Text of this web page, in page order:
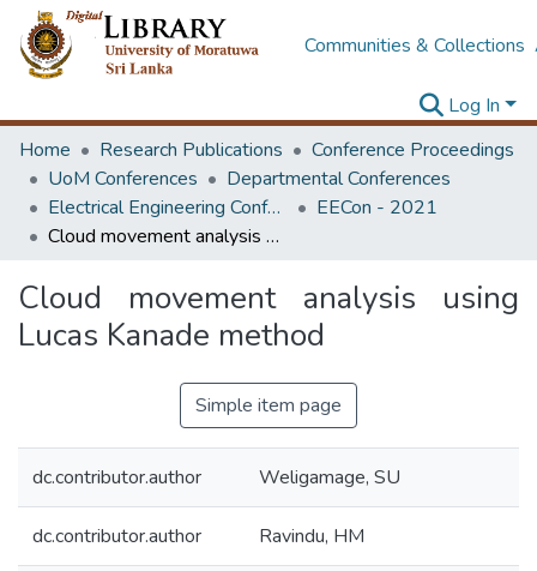
Communities & Collections
Log In
Home
Research Publications
Conference Proceedings
UoM Conferences
Departmental Conferences
Electrical Engineering Conference
EECon - 2021
Cloud movement analysis using Lucas Kanade method
Cloud movement analysis using
Lucas Kanade method
Simple item page
dc.contributor.author Weligamage, SU
dc.contributor.author Ravindu, HM